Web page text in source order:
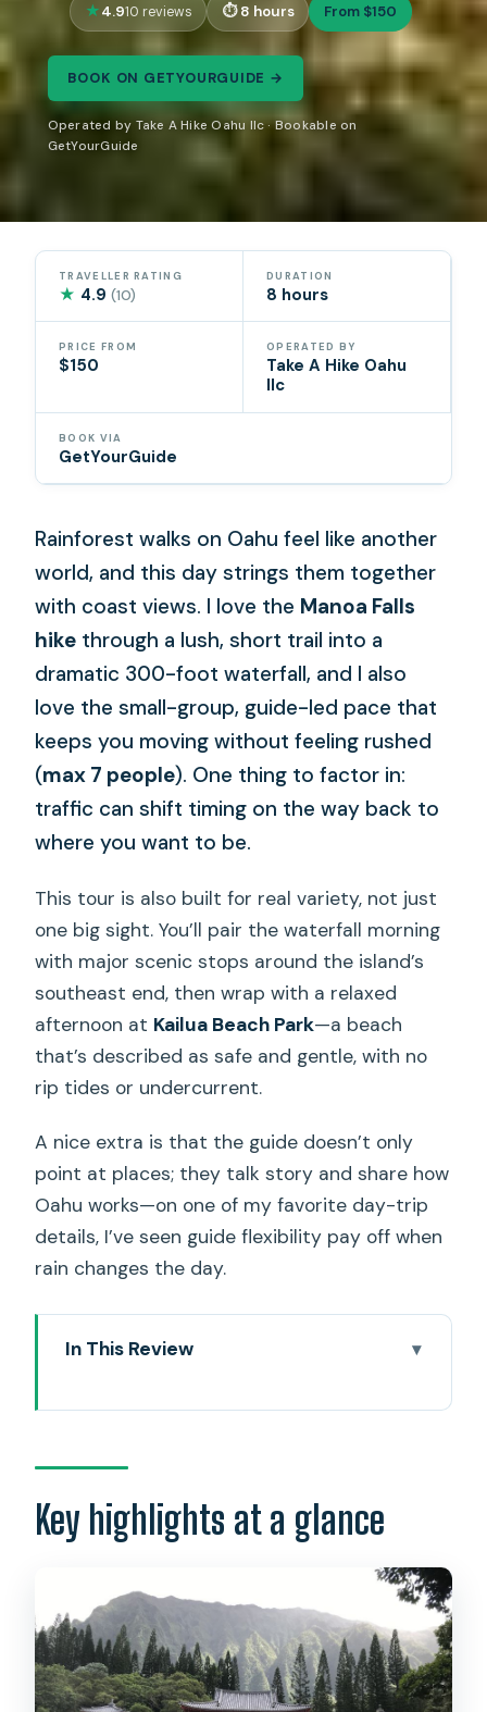
4.910 reviews 8 hours From $150
BOOK ON GETYOURGUIDE →
Operated by Take A Hike Oahu llc · Bookable on
GetYourGuide
TRAVELLER RATING
★ 4.9(10)
DURATION
8 hours
PRICE FROM
$150
OPERATED BY
Take A Hike Oahu
llc
BOOK VIA
GetYourGuide
Rainforest walks on Oahu feel like another
world, and this day strings them together
with coast views. I love the Manoa Falls
hike through a lush, short trail into a
dramatic 300-foot waterfall, and I also
love the small-group, guide-led pace that
keeps you moving without feeling rushed
(max 7 people). One thing to factor in:
traffic can shift timing on the way back to
where you want to be.
This tour is also built for real variety, not just
one big sight. You’ll pair the waterfall morning
with major scenic stops around the island’s
southeast end, then wrap with a relaxed
afternoon at Kailua Beach Park—a beach
that’s described as safe and gentle, with no
rip tides or undercurrent.
A nice extra is that the guide doesn’t only
point at places; they talk story and share how
Oahu works—on one of my favorite day-trip
details, I’ve seen guide flexibility pay off when
rain changes the day.
In This Review
Meet Shamus and Sandy: Small-Group
Pace and Island Talk
From Lanai Lookout to Makapu: The
East Side Scenic Stops
Macadamia Nut Farm Visit: A Short
Stop That Adds Local Flavor
Key highlights at a glance